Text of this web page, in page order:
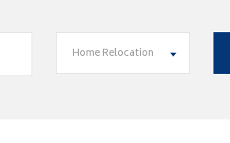
Home Relocation